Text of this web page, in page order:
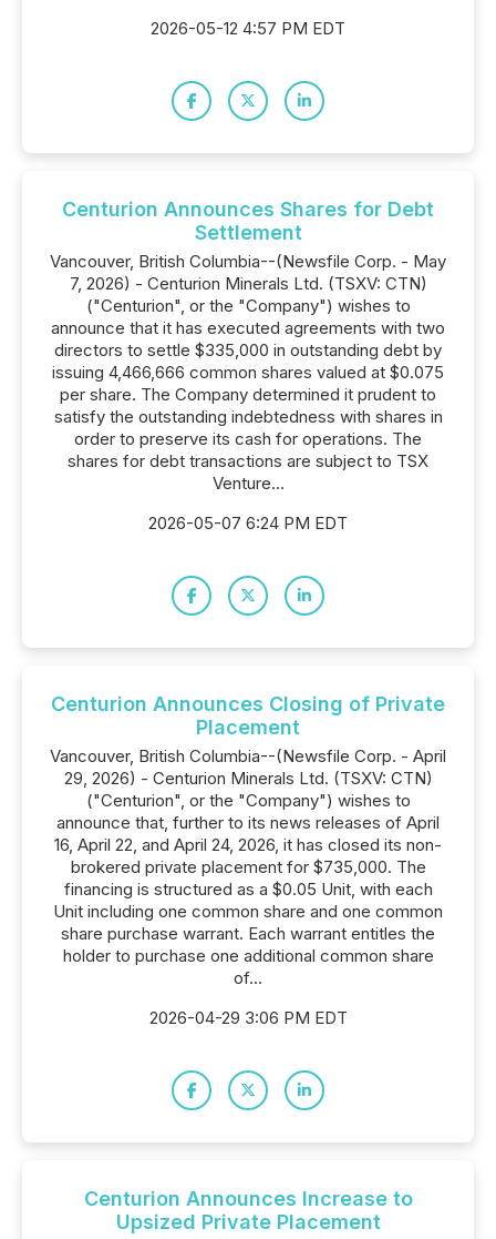
2026-05-12 4:57 PM EDT
Centurion Announces Shares for Debt
Settlement
Vancouver, British Columbia--(Newsfile Corp. - May
7, 2026) - Centurion Minerals Ltd. (TSXV: CTN)
("Centurion", or the "Company") wishes to
announce that it has executed agreements with two
directors to settle $335,000 in outstanding debt by
issuing 4,466,666 common shares valued at $0.075
per share. The Company determined it prudent to
satisfy the outstanding indebtedness with shares in
order to preserve its cash for operations. The
shares for debt transactions are subject to TSX
Venture...
2026-05-07 6:24 PM EDT
Centurion Announces Closing of Private
Placement
Vancouver, British Columbia--(Newsfile Corp. - April
29, 2026) - Centurion Minerals Ltd. (TSXV: CTN)
("Centurion", or the "Company") wishes to
announce that, further to its news releases of April
16, April 22, and April 24, 2026, it has closed its non-
brokered private placement for $735,000. The
financing is structured as a $0.05 Unit, with each
Unit including one common share and one common
share purchase warrant. Each warrant entitles the
holder to purchase one additional common share
of...
2026-04-29 3:06 PM EDT
Centurion Announces Increase to
Upsized Private Placement